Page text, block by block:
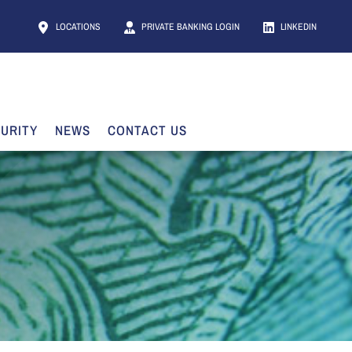
LOCATIONS PRIVATE BANKING LOGIN LINKEDIN
NEWS CONTACT US